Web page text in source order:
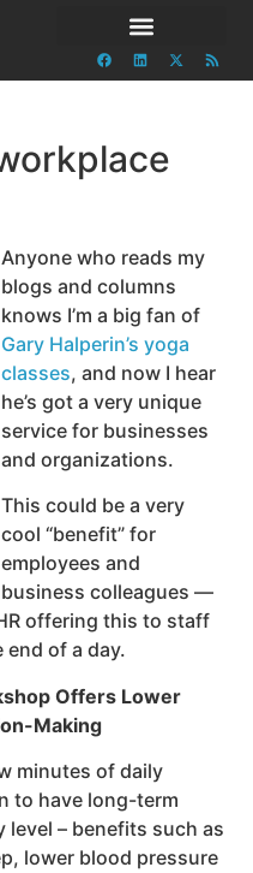
Anyone who reads my
blogs and columns
knows I’m a big fan of
Gary Halperin’s yoga
classes, and now I hear
he’s got a very unique
service for businesses
and organizations.
This could be a very
cool “benefit” for
employees and
business colleagues —
offering this to staff
of a day.
Offers Lower
Making
minutes of daily
to have long-term
– benefits such as
lower blood pressure